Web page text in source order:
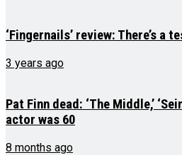
‘Fingernails’ review: There’s a
3 years ago
Pat Finn dead: ‘The Middle,’
actor was 60
8 months ago